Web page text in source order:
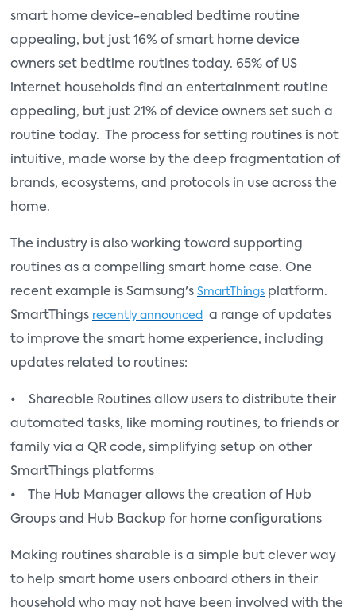
smart home device-enabled bedtime routine
appealing, but just 16% of smart home device
owners set bedtime routines today. 65% of US
internet households find an entertainment routine
appealing, but just 21% of device owners set such a
routine today. The process for setting routines is not
intuitive, made worse by the deep fragmentation of
brands, ecosystems, and protocols in use across the
home.
The industry is also working toward supporting
routines as a compelling smart home case. One
recent example is Samsung's SmartThings platform.
SmartThings recently announced
a range of updates
to improve the smart home experience, including
updates related to routines:
• Shareable Routines allow users to distribute their
automated tasks, like morning routines, to friends or
family via a QR code, simplifying setup on other
SmartThings platforms
• The Hub Manager allows the creation of Hub
Groups and Hub Backup for home configurations
Making routines sharable is a simple but clever way
to help smart home users onboard others in their
household who may not have been involved with the